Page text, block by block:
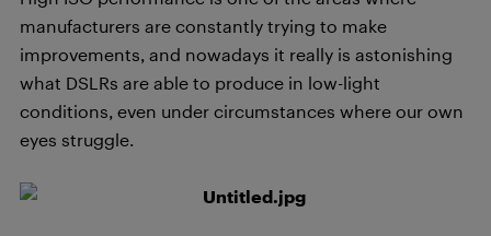
manufacturers are constantly trying to make
improvements, and nowadays it really is astonishing
what DSLRs are able to produce in low-light
conditions, even under circumstances where our own
eyes struggle.